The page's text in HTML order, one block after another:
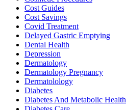
Cost Guides
Cost Savings
Covid Treatment
Delayed Gastric Emptying
Dental Health
Depression
Dermatology
Dermatology Pregnancy
Dermatolology
Diabetes
Diabetes And Metabolic Health